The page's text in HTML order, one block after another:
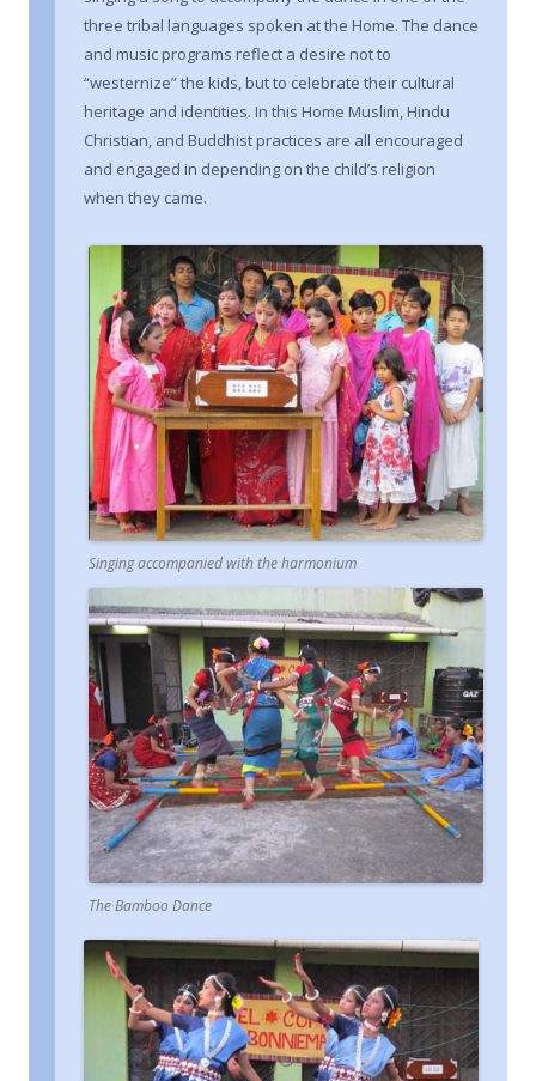
three tribal languages spoken at the Home. The dance
and music programs reflect a desire not to
“westernize” the kids, but to celebrate their cultural
heritage and identities. In this Home Muslim, Hindu
Christian, and Buddhist practices are all encouraged
and engaged in depending on the child’s religion
when they came.
Singing accompanied with the harmonium
The Bamboo Dance